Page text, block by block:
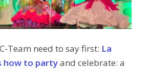
Team need to say first: La
how to partyand celebrate: a